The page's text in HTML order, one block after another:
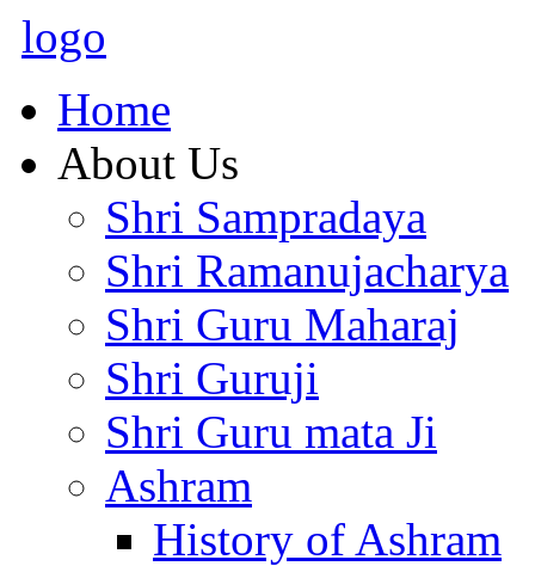
logo
Home
About Us
Shri Sampradaya
Shri Ramanujacharya
Shri Guru Maharaj
Shri Guruji
Shri Guru mata Ji
Ashram
History of Ashram